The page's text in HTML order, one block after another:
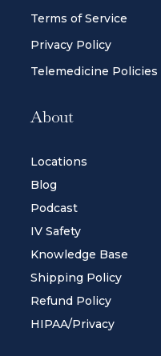
Terms of Service
Privacy Policy
Telemedicine Policies
About
Locations
Blog
Podcast
IV Safety
Knowledge Base
Shipping Policy
Refund Policy
HIPAA/Privacy